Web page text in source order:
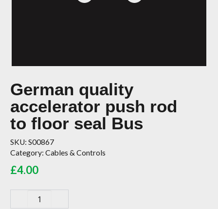
German quality
accelerator push rod
to floor seal Bus
SKU: S00867
Category: Cables & Controls
£4.00